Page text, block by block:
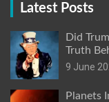
Latest Posts
Did
Truth
9 June
Planets